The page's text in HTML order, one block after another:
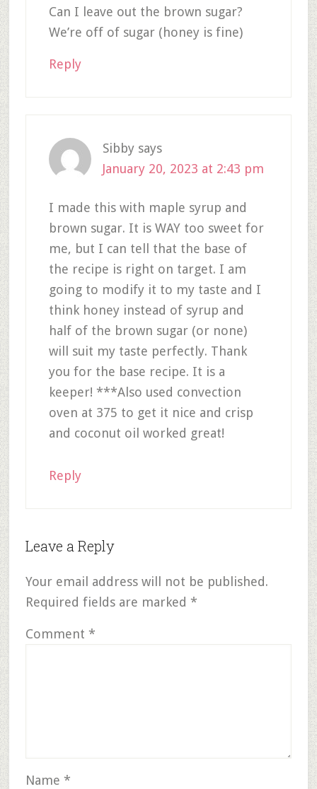
Can I leave out the brown sugar?
We’re off of sugar (honey is fine)
Reply
Sibby says
January 20, 2023 at 2:43 pm
I made this with maple syrup and
brown sugar. It is WAY too sweet for
me, but I can tell that the base of
the recipe is right on target. I am
going to modify it to my taste and I
think honey instead of syrup and
half of the brown sugar (or none)
will suit my taste perfectly. Thank
you for the base recipe. It is a
keeper! ***Also used convection
oven at 375 to get it nice and crisp
and coconut oil worked great!
Reply
Leave a Reply
Your email address will not be published.
Required fields are marked *
Comment *
Name *